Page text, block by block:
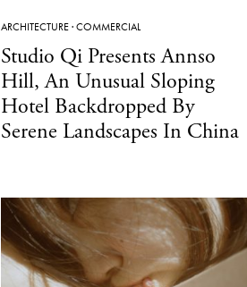
ARCHITECTURE·COMMERCIAL
Studio Qi Presents Annso
Hill, An Unusual Sloping
Hotel Backdropped By
Serene Landscapes In China